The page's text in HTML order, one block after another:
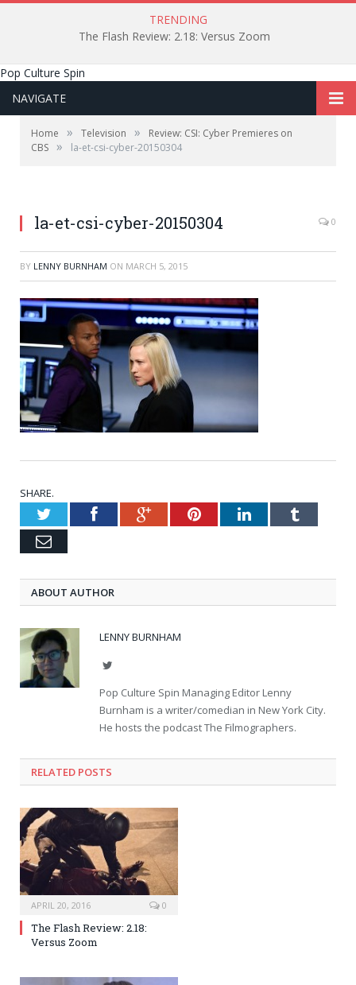
TRENDING
The Flash Review: 2.18: Versus Zoom
Pop Culture Spin
NAVIGATE
Home » Television »
Review: CSI: Cyber Premieres on
CBS » la-et-csi-cyber-20150304
la-et-csi-cyber-20150304 0
BY LENNY BURNHAM ON MARCH 5, 2015
SHARE.
TwitterFacebookGoogle+PinterestLinkedInTumblr
Email
ABOUT AUTHOR
LENNY BURNHAM
Twitter
Pop Culture Spin Managing Editor Lenny
Burnham is a writer/comedian in New York City.
He hosts the podcast The Filmographers.
RELATED POSTS
APRIL 20, 2016 0
The Flash Review: 2.18:
Versus Zoom